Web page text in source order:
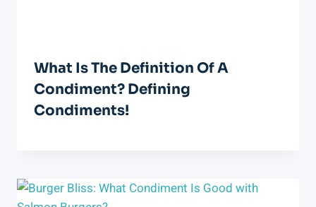
What Is The Definition Of A
Condiment? Defining
Condiments!